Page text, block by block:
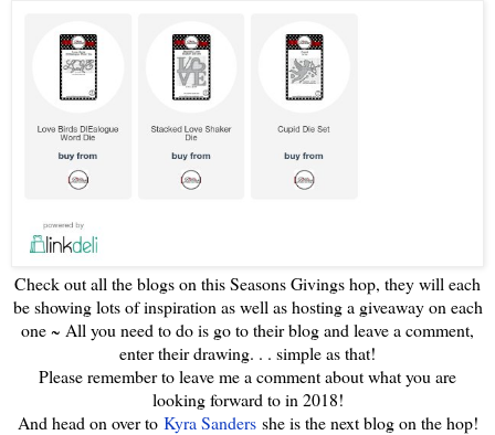
Check out all the blogs on this Seasons Givings hop, they will each
be showing lots of inspiration as well as hosting a giveaway on each
one ~ All you need to do is go to their blog and leave a comment,
enter their drawing. . . simple as that!
Please remember to leave me a comment about what you are
looking forward to in 2018!
And head on over to Kyra Sandersshe is the next blog on the hop!